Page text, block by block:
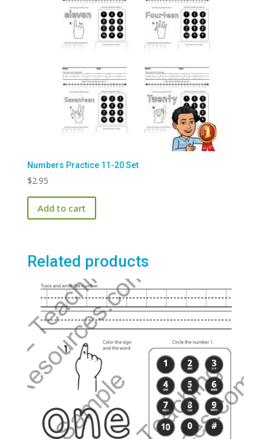
Numbers Practice 11-20 Set
$2.95
Add to cart
Related products